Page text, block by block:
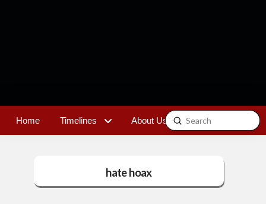
Home Timelines About Us Contact
Search
Submit
hate hoax